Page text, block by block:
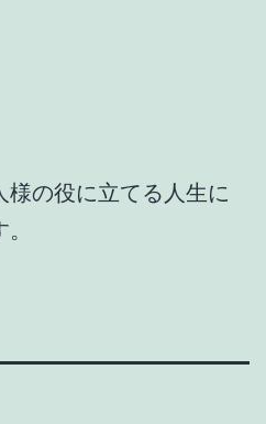
様の役に立てる人生に